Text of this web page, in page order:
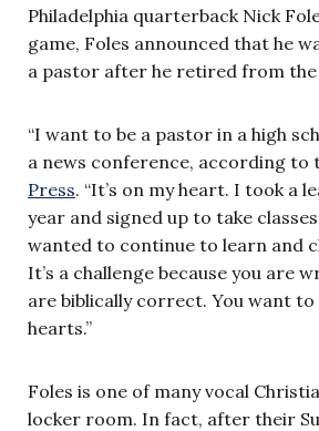
Philadelphia quarterback Nick
game, Foles announced that he
a pastor after he retired from the
“I want to be a pastor in a high
a news conference, according to
Press. “It’s on my heart. I took a
year and signed up to take
wanted to continue to learn and
It’s a challenge because you are
are biblically correct. You want to
hearts.”
Foles is one of many vocal
locker room. In fact, after their